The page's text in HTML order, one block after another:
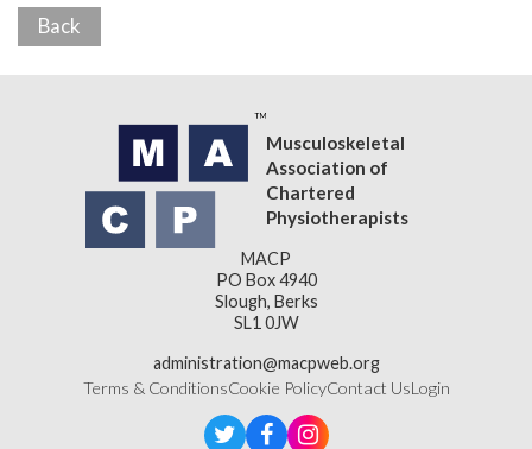
Back
Musculoskeletal
Association of
Chartered
Physiotherapists
MACP
PO Box 4940
Slough, Berks
SL1 0JW
administration@macpweb.org
Terms & ConditionsCookie PolicyContact UsLogin